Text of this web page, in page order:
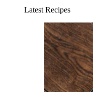
Latest Recipes